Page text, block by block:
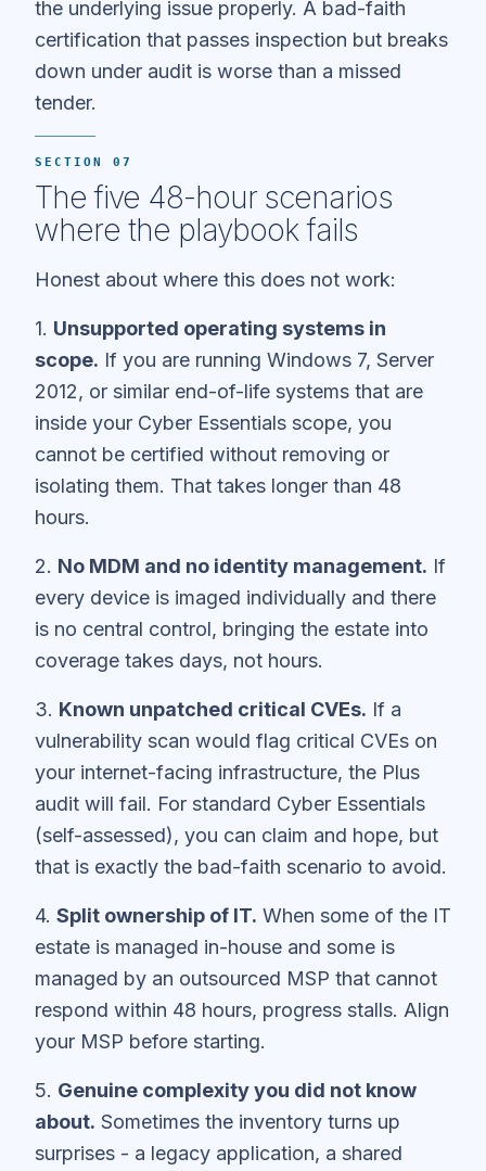
the underlying issue properly. A bad-faith
certification that passes inspection but breaks
down under audit is worse than a missed
tender.
SECTION 07
The five 48-hour scenarios
where the playbook fails
Honest about where this does not work:
1. Unsupported operating systems in
scope. If you are running Windows 7, Server
2012, or similar end-of-life systems that are
inside your Cyber Essentials scope, you
cannot be certified without removing or
isolating them. That takes longer than 48
hours.
2. No MDM and no identity management. If
every device is imaged individually and there
is no central control, bringing the estate into
coverage takes days, not hours.
3. Known unpatched critical CVEs. If a
vulnerability scan would flag critical CVEs on
your internet-facing infrastructure, the Plus
audit will fail. For standard Cyber Essentials
(self-assessed), you can claim and hope, but
that is exactly the bad-faith scenario to avoid.
4. Split ownership of IT. When some of the IT
estate is managed in-house and some is
managed by an outsourced MSP that cannot
respond within 48 hours, progress stalls. Align
your MSP before starting.
5. Genuine complexity you did not know
about. Sometimes the inventory turns up
surprises - a legacy application, a shared